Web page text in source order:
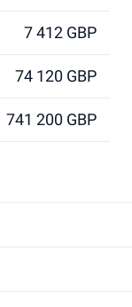
7 412 GBP
74 120 GBP
741 200 GBP